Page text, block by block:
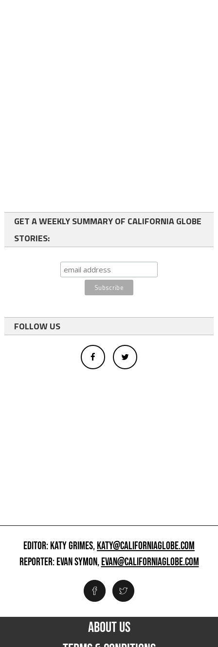
GET A WEEKLY SUMMARY OF CALIFORNIA GLOBE
STORIES:
FOLLOW US
EDITOR: KATY GRIMES,KATY@CALIFORNIAGLOBE.COM
REPORTER: EVAN SYMON,EVAN@CALIFORNIAGLOBE.COM
ABOUT US